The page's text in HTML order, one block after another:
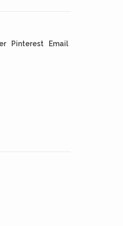
Pinterest Email